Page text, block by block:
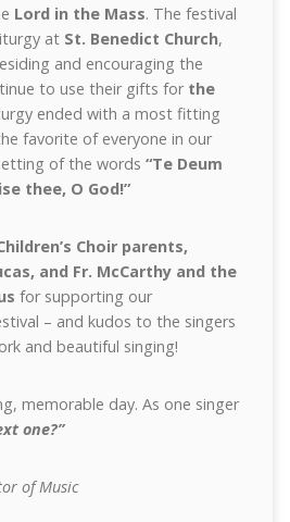
Lord in the Mass. The festival
at St. Benedict Church,
and encouraging the
to use their gifts for the
ended with a most fitting
favorite of everyone in our
of the words “Te Deum
thee, O God!”
Choir parents,
and Fr. McCarthy and the
for supporting our
– and kudos to the singers
and beautiful singing!
memorable day. As one singer
one?”
of Music